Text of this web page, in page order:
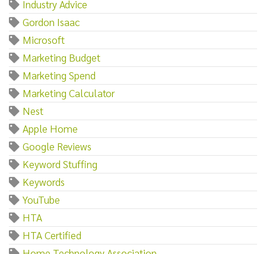
Industry Advice
Gordon Isaac
Microsoft
Marketing Budget
Marketing Spend
Marketing Calculator
Nest
Apple Home
Google Reviews
Keyword Stuffing
Keywords
YouTube
HTA
HTA Certified